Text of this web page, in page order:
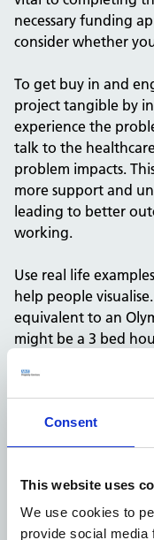
Consent
This website uses
We use cookies to
provide social media
necessary funding
consider whether
To get buy in and
project tangible by
experience the
talk to the
problem impacts.
more support and
leading to better
working.
Use real life
help people
equivalent to an
might be a 3 bed
Understand
Before you embark
team, including
experience. Meet
have done anything